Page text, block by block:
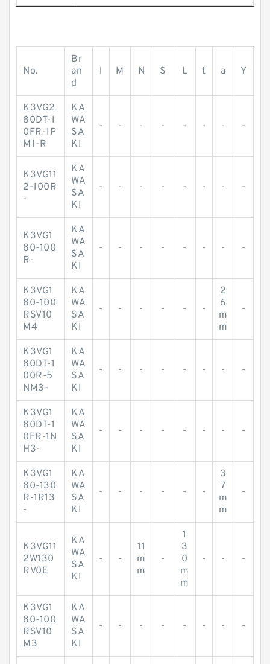
No.
Br
an
d
l M N S L t a Y
K3VG2
80DT-1
0FR-1P
M1-R
KA
WA
SA
KI
- - - - - - - -
K3VG11
2-100R
-
KA
WA
SA
KI
- - - - - - - -
K3VG1
80-100
R-
KA
WA
SA
KI
- - - - - - - -
K3VG1
80-100
RSV10
M4
KA
WA
SA
KI
- - - - - -
2
6
m
m
-
K3VG1
80DT-1
00R-5
NM3-
KA
WA
SA
KI
- - - - - - - -
K3VG1
80DT-1
0FR-1N
H3-
KA
WA
SA
KI
- - - - - - - -
K3VG1
80-130
R-1R13
-
KA
WA
SA
KI
- - - - - -
3
7
m
m
-
K3VG11
2W130
RV0E
KA
WA
SA
KI
- -
11
m
m
-
1
3
0
m
m
- - -
K3VG1
80-100
RSV10
M3
KA
WA
SA
KI
- - - - - - - -